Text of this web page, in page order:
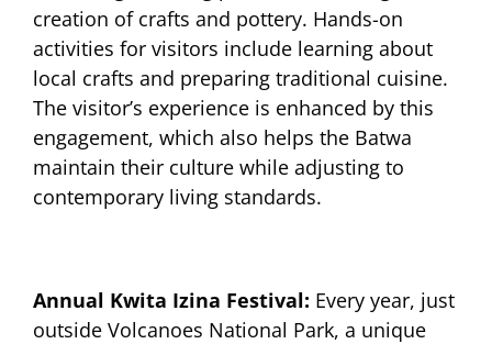
creation of crafts and pottery. Hands-on
activities for visitors include learning about
local crafts and preparing traditional cuisine.
The visitor’s experience is enhanced by this
engagement, which also helps the Batwa
maintain their culture while adjusting to
contemporary living standards.
Annual Kwita Izina Festival: Every year, just
outside Volcanoes National Park, a unique